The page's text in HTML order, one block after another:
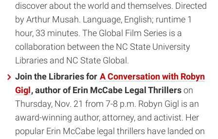
discover about the world and themselves. Directed
by Arthur Musah. Language, English; runtime 1
hour, 33 minutes. The Global Film Series is a
collaboration between the NC State University
Libraries and NC State Global.
Join the Libraries for A Conversation with Robyn
Gigl, author of Erin McCabe Legal Thrillerson
Thursday, Nov. 21 from 7-8 p.m. Robyn Gigl is an
award-winning author, attorney, and activist. Her
popular Erin McCabe legal thrillers have landed on